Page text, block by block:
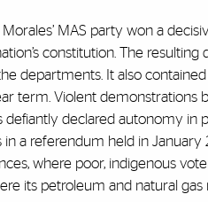
MAS party won a
constitution. The
departments. It also
term. Violent demonstrations
defiantly declared autonomy in
in a referendum held in
where poor, indigenous
its petroleum and natural gas